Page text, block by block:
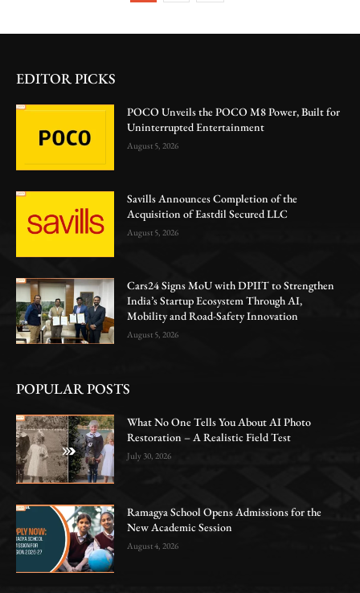
EDITOR PICKS
POCO Unveils the POCO M8 Power, Built for
Uninterrupted Entertainment
August 5, 2026
Savills Announces Completion of the
Acquisition of Eastdil Secured LLC
August 5, 2026
Cars24 Signs MoU with DPIIT to Strengthen
India’s Startup Ecosystem Through AI,
Mobility and Road-Safety Innovation
August 5, 2026
POPULAR POSTS
What No One Tells You About AI Photo
Restoration – A Realistic Field Test
July 30, 2026
Ramagya School Opens Admissions for the
New Academic Session
August 4, 2026